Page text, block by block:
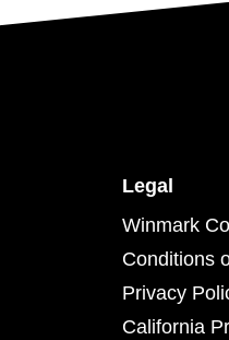
Legal
Winmark
Conditions
Privacy
California